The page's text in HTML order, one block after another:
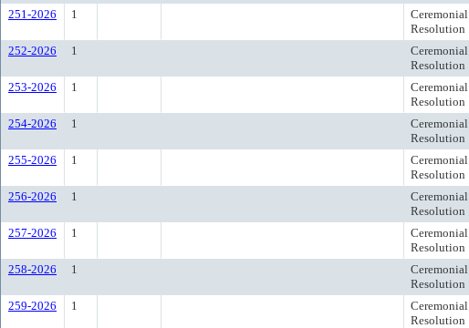
251-2026 1
Ceremonial
Resolution
252-2026 1
Ceremonial
Resolution
253-2026 1
Ceremonial
Resolution
254-2026 1
Ceremonial
Resolution
255-2026 1
Ceremonial
Resolution
256-2026 1
Ceremonial
Resolution
257-2026 1
Ceremonial
Resolution
258-2026 1
Ceremonial
Resolution
259-2026 1
Ceremonial
Resolution